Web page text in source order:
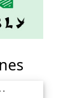
.